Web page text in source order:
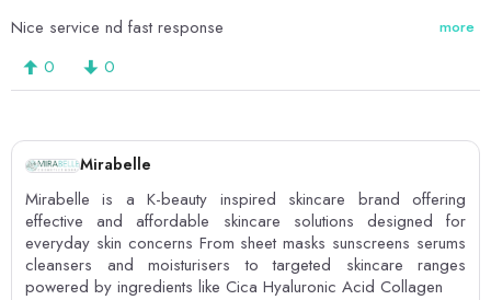
Nice service nd fast response more
0 0
Mirabelle
Mirabelle is a K-beauty inspired skincare brand offering
effective and affordable skincare solutions designed for
everyday skin concerns From sheet masks sunscreens serums
cleansers and moisturisers to targeted skincare ranges
powered by ingredients like Cica Hyaluronic Acid Collagen